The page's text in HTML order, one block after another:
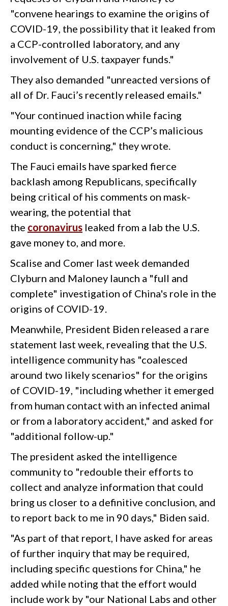
"convene hearings to examine the origins of
COVID-19, the possibility that it leaked from
a CCP-controlled laboratory, and any
involvement of U.S. taxpayer funds."
They also demanded "unreacted versions of
all of Dr. Fauci’s recently released emails."
"Your continued inaction while facing
mounting evidence of the CCP’s malicious
conduct is concerning," they wrote.
The Fauci emails have sparked fierce
backlash among Republicans, specifically
being critical of his comments on mask-
wearing, the potential that
the coronavirus leaked from a lab the U.S.
gave money to, and more.
Scalise and Comer last week demanded
Clyburn and Maloney launch a "full and
complete" investigation of China's role in the
origins of COVID-19.
Meanwhile, President Biden released a rare
statement last week, revealing that the U.S.
intelligence community has "coalesced
around two likely scenarios" for the origins
of COVID-19, "including whether it emerged
from human contact with an infected animal
or from a laboratory accident," and asked for
"additional follow-up."
The president asked the intelligence
community to "redouble their efforts to
collect and analyze information that could
bring us closer to a definitive conclusion, and
to report back to me in 90 days," Biden said.
"As part of that report, I have asked for areas
of further inquiry that may be required,
including specific questions for China," he
added while noting that the effort would
include work by "our National Labs and other